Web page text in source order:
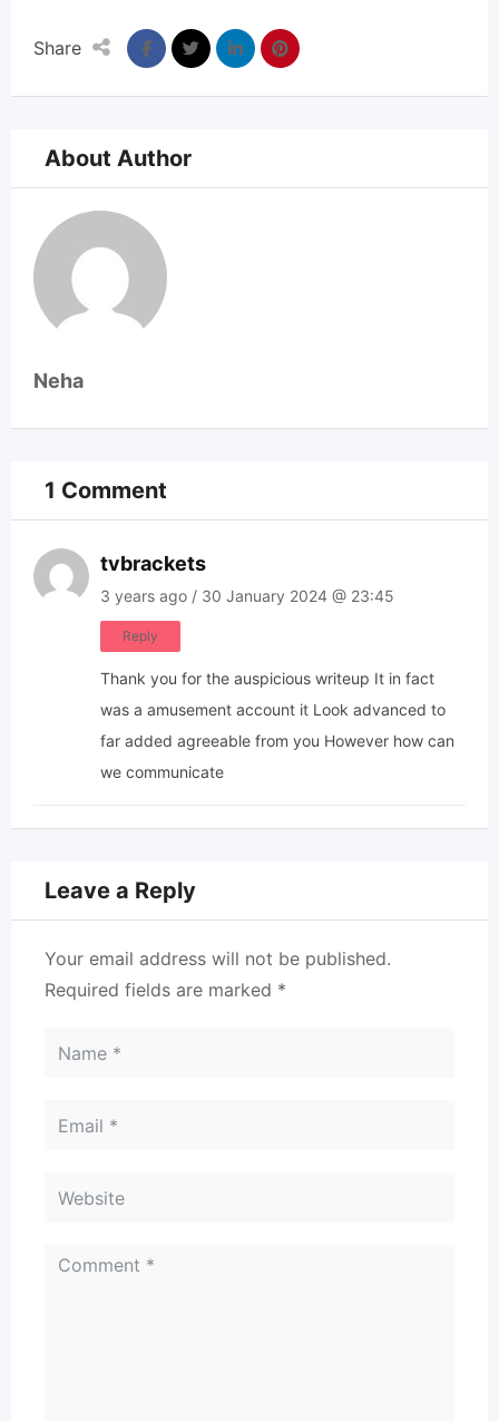
Share
About Author
Neha
1 Comment
tvbrackets
3 years ago / 30 January 2024 @ 23:45
Reply
Thank you for the auspicious writeup It in fact
was a amusement account it Look advanced to
far added agreeable from you However how can
we communicate
Leave a Reply
Your email address will not be published.
Required fields are marked *